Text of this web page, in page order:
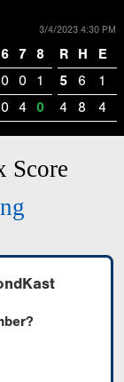
3/4/2023 4:30 PM
6 7 8 R H E
0 0 1 5 6 1
0 4 0 4 8 4
Score